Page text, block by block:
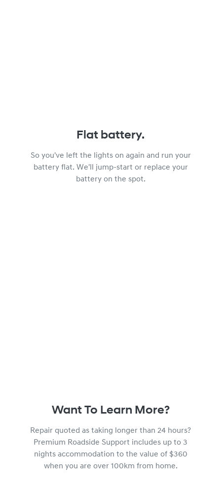
Flat battery.
So you've left the lights on again and run your
battery flat. We'll jump-start or replace your
battery on the spot.
Want To Learn More?
Repair quoted as taking longer than 24 hours?
Premium Roadside Support includes up to 3
nights accommodation to the value of $360
when you are over 100km from home.